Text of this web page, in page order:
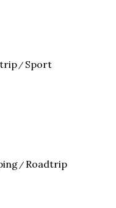
Sport
Roadtrip